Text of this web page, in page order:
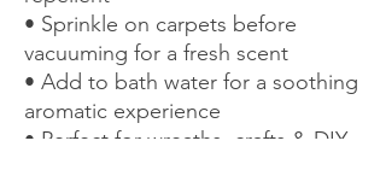
• Sprinkle on carpets before
vacuuming for a fresh scent
• Add to bath water for a soothing
aromatic experience
• Perfect for wreaths, crafts & DIY